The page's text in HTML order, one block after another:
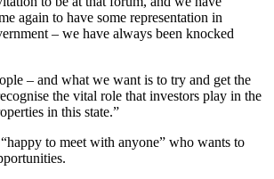
again to have some representation in
– we have always been knocked
– and what we want is to try and get the
the vital role that investors play in the
in this state.”
to meet with anyone” who wants to